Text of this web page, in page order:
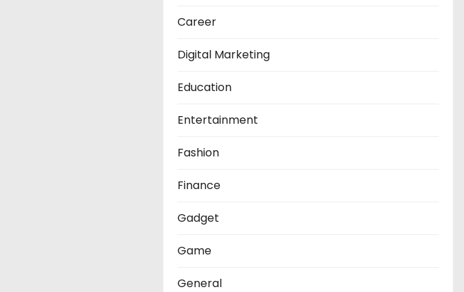
Career
Digital Marketing
Education
Entertainment
Fashion
Finance
Gadget
Game
General